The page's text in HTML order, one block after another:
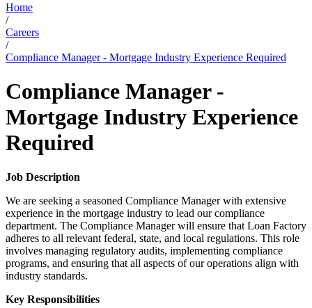
Home
/
Careers
/
Compliance Manager - Mortgage Industry Experience Required
Compliance Manager -
Mortgage Industry Experience
Required
Job Description
We are seeking a seasoned Compliance Manager with extensive
experience in the mortgage industry to lead our compliance
department. The Compliance Manager will ensure that Loan Factory
adheres to all relevant federal, state, and local regulations. This role
involves managing regulatory audits, implementing compliance
programs, and ensuring that all aspects of our operations align with
industry standards.
Key Responsibilities